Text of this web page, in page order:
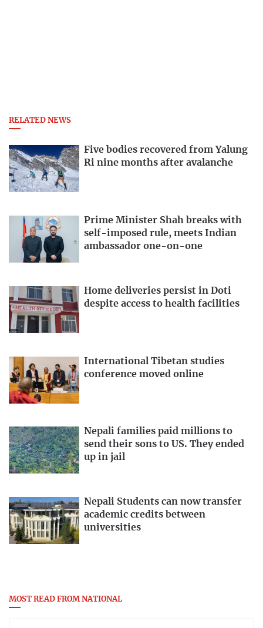
RELATED NEWS
Five bodies recovered from Yalung
Ri nine months after avalanche
Prime Minister Shah breaks with
self-imposed rule, meets Indian
ambassador one-on-one
Home deliveries persist in Doti
despite access to health facilities
International Tibetan studies
conference moved online
Nepali families paid millions to
send their sons to US. They ended
up in jail
Nepali Students can now transfer
academic credits between
universities
MOST READ FROM NATIONAL